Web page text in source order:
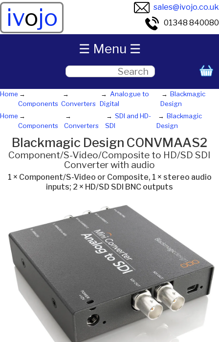
ivojo
sales@ivojo.co.uk
01348 840080
Home
Components Converters
Analogue to
Digital
Blackmagic
Design
Home
Components
Converters
SDI and HD-
SDI
Blackmagic
Design
Blackmagic Design CONVMAAS2
Component/S-Video/Composite to HD/SD SDI
Converter with audio
1 × Component/S-Video or Composite, 1 × stereo audio
inputs; 2 × HD/SD SDI BNC outputs
☰ Menu ☰